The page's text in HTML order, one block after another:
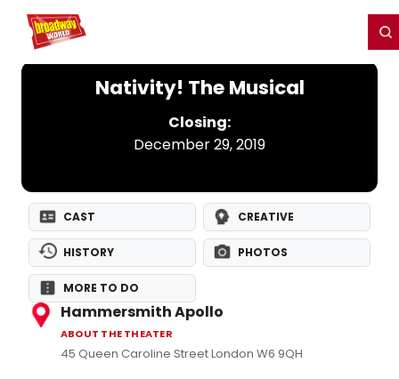
Home For You
Nativity! The Musical
Closing:
December 29, 2019
CAST CREATIVE
HISTORY PHOTOS
MORE TO DO
Hammersmith Apollo
ABOUT THE THEATER
45 Queen Caroline Street London W6 9QH